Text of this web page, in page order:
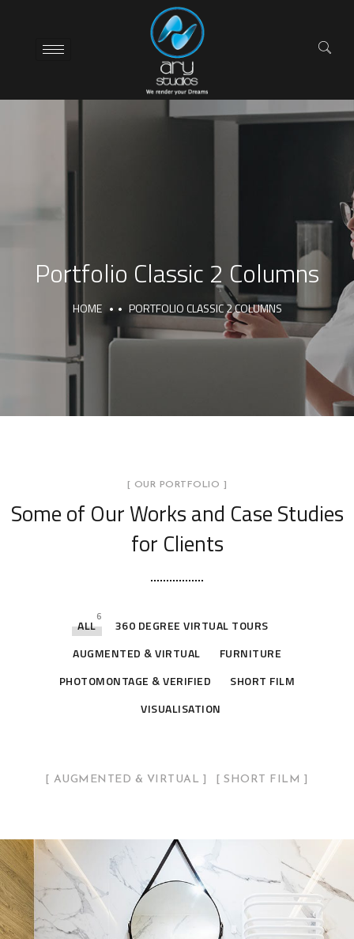
Portfolio Classic 2 Columns
HOME PORTFOLIO CLASSIC 2 COLUMNS
[ OUR PORTFOLIO ]
Some of Our Worksand Case Studies
for Clients
ALL
6
360 DEGREE VIRTUAL TOURS
AUGMENTED & VIRTUAL
FURNITURE
PHOTOMONTAGE & VERIFIED
SHORT FILM
VISUALISATION
AUGMENTED & VIRTUAL SHORT FILM